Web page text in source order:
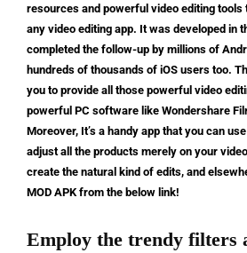
resources and powerful video editing tools
any video editing app. It was developed in
completed the follow-up by millions of
hundreds of thousands of iOS users too.
you to provide all those powerful video
powerful PC software like Wondershare
Moreover, It’s a handy app that you can
adjust all the products merely on your
create the natural kind of edits, and
MOD APK from the below link!
Employ the trendy filters